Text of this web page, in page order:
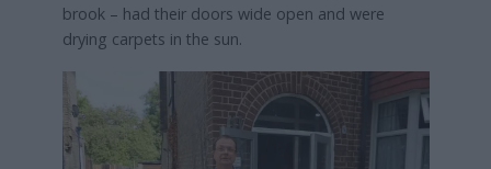
brook – had their doors wide open and were
drying carpets in the sun.